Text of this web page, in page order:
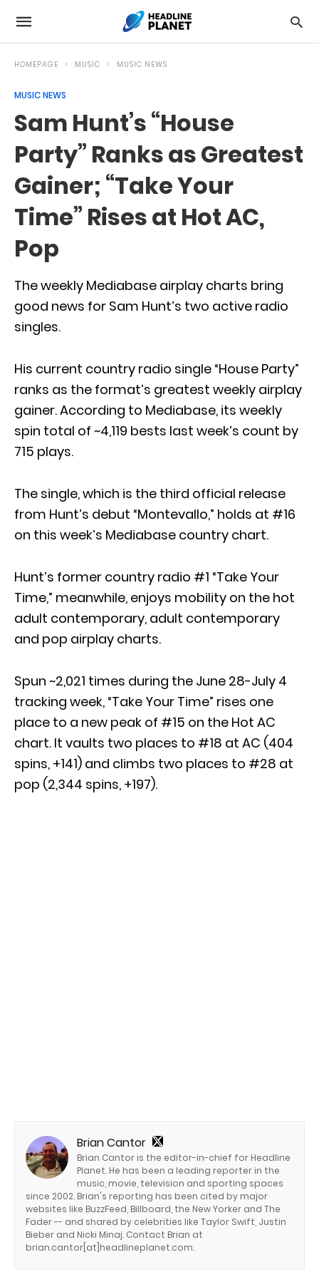
HOMEPAGE MUSIC MUSIC NEWS
MUSIC NEWS
Sam Hunt’s “House
Party” Ranks as Greatest
Gainer; “Take Your
Time” Rises at Hot AC,
Pop
The weekly Mediabase airplay charts bring
good news for Sam Hunt’s two active radio
singles.
His current country radio single “House Party”
ranks as the format’s greatest weekly airplay
gainer. According to Mediabase, its weekly
spin total of ~4,119 bests last week’s count by
715 plays.
The single, which is the third official release
from Hunt’s debut “Montevallo,” holds at #16
on this week’s Mediabase country chart.
Hunt’s former country radio #1 “Take Your
Time,” meanwhile, enjoys mobility on the hot
adult contemporary, adult contemporary
and pop airplay charts.
Spun ~2,021 times during the June 28-July 4
tracking week, “Take Your Time” rises one
place to a new peak of #15 on the Hot AC
chart. It vaults two places to #18 at AC (404
spins, +141) and climbs two places to #28 at
pop (2,344 spins, +197).
Brian Cantor
Brian Cantor is the editor-in-chief for Headline
Planet. He has been a leading reporter in the
music, movie, television and sporting spaces
since 2002. Brian's reporting has been cited by major
websites like BuzzFeed, Billboard, the New Yorker and The
Fader -- and shared by celebrities like Taylor Swift, Justin
Bieber and Nicki Minaj. Contact Brian at
brian.cantor[at]headlineplanet.com.